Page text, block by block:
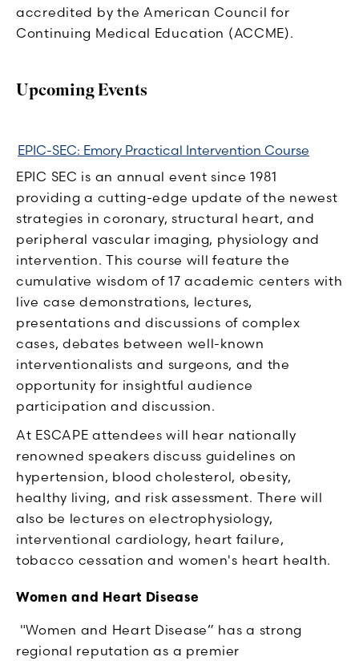
accredited by the American Council for
Continuing Medical Education (ACCME).
Upcoming Events
EPIC-SEC: Emory Practical Intervention Course
EPIC SEC is an annual event since 1981
providing a cutting-edge update of the newest
strategies in coronary, structural heart, and
peripheral vascular imaging, physiology and
intervention. This course will feature the
cumulative wisdom of 17 academic centers with
live case demonstrations, lectures,
presentations and discussions of complex
cases, debates between well-known
interventionalists and surgeons, and the
opportunity for insightful audience
participation and discussion.
At ESCAPE attendees will hear nationally
renowned speakers discuss guidelines on
hypertension, blood cholesterol, obesity,
healthy living, and risk assessment. There will
also be lectures on electrophysiology,
interventional cardiology, heart failure,
tobacco cessation and women's heart health.
Women and Heart Disease
"Women and Heart Disease” has a strong
regional reputation as a premier